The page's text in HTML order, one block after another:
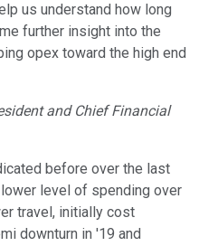
us understand how long
further insight into the
opex toward the high end
and Chief Financial
before over the last
level of spending over
travel, initially cost
downturn in '19 and